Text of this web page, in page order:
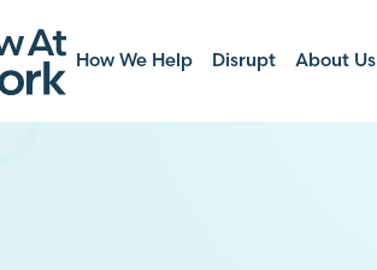
How We Help Disrupt About Us